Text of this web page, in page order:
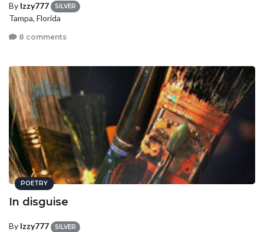
By Izzy777 SILVER
Tampa, Florida
8 comments
POETRY
In disguise
By Izzy777 SILVER